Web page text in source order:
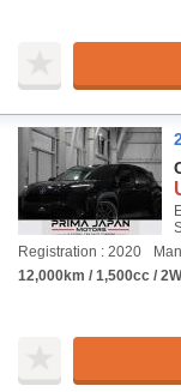
Registration : 2020
12,000km / 1,500cc /